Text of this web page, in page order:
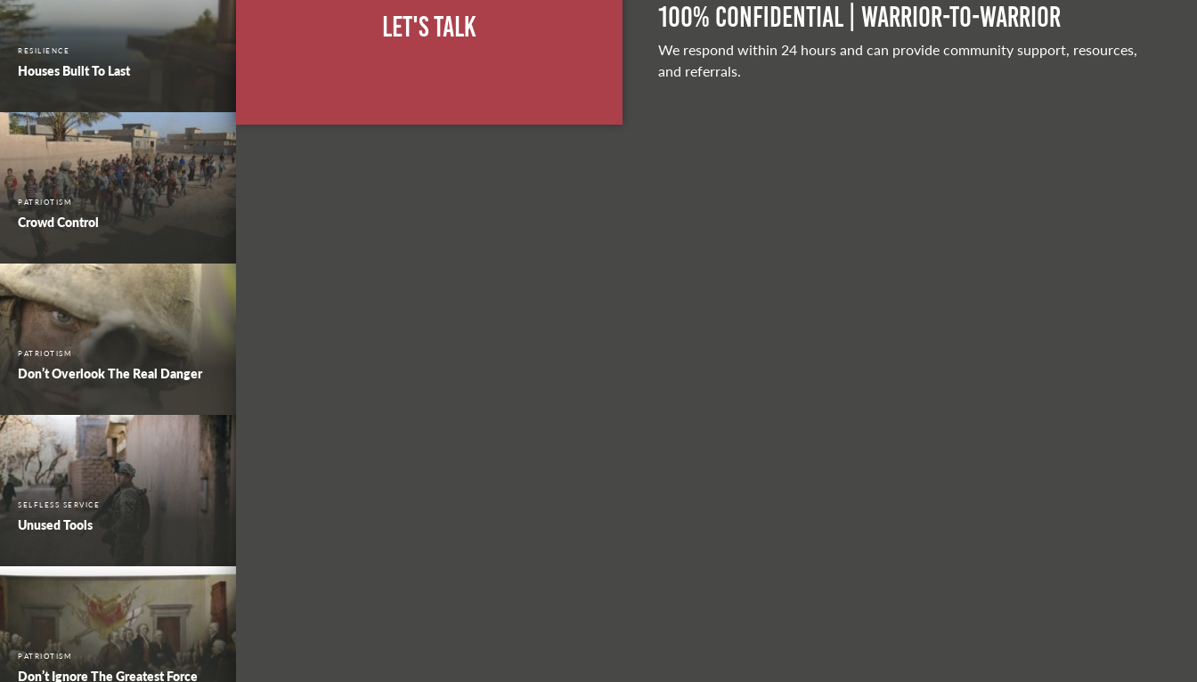
RESILIENCE
Houses Built To Last
PATRIOTISM
Crowd Control
PATRIOTISM
Don’t Overlook The Real Danger
SELFLESS SERVICE
Unused Tools
PATRIOTISM
Don’t Ignore The Greatest Force
Let's Talk 100% Confidential | Warrior-to-warrior
We respond within 24 hours and can provide community support, resources,
and referrals.